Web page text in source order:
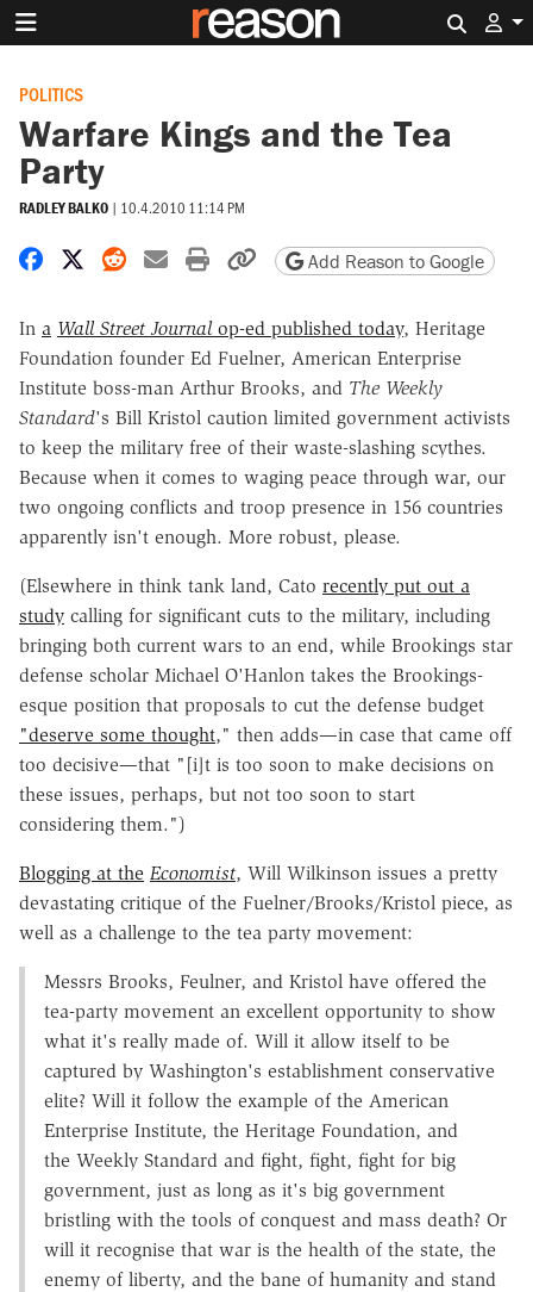
POLITICS
Warfare Kings and the Tea
Party
RADLEY BALKO | 10.4.2010 11:14 PM
Share on Facebook
Share on X
Share on Reddit
Share by email
Print friendly version
Copy page URL
Add Reason to Google
In a Wall Street Journalop-ed published today, Heritage
Foundation founder Ed Fuelner, American Enterprise
Institute boss-man Arthur Brooks, and The Weekly
Standard's Bill Kristol caution limited government activists
to keep the military free of their waste-slashing scythes.
Because when it comes to waging peace through war, our
two ongoing conflicts and troop presence in 156 countries
apparently isn't enough. More robust, please.
(Elsewhere in think tank land, Cato recently put out a
study calling for significant cuts to the military, including
bringing both current wars to an end, while Brookings star
defense scholar Michael O'Hanlon takes the Brookings-
esque position that proposals to cut the defense budget
"deserve some thought," then adds—in case that came off
too decisive—that "[i]t is too soon to make decisions on
these issues, perhaps, but not too soon to start
considering them.")
Blogging at the Economist, Will Wilkinson issues a pretty
devastating critique of the Fuelner/Brooks/Kristol piece, as
well as a challenge to the tea party movement:
Messrs Brooks, Feulner, and Kristol have offered the
tea-party movement an excellent opportunity to show
what it's really made of. Will it allow itself to be
captured by Washington's establishment conservative
elite? Will it follow the example of the American
Enterprise Institute, the Heritage Foundation, and
the Weekly Standard and fight, fight, fight for big
government, just as long as it's big government
bristling with the tools of conquest and mass death? Or
will it recognise that war is the health of the state, the
enemy of liberty, and the bane of humanity and stand